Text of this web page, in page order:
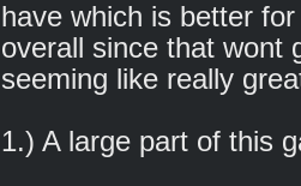
have which is better
overall since that wont
seeming like really
1.) A large part of this